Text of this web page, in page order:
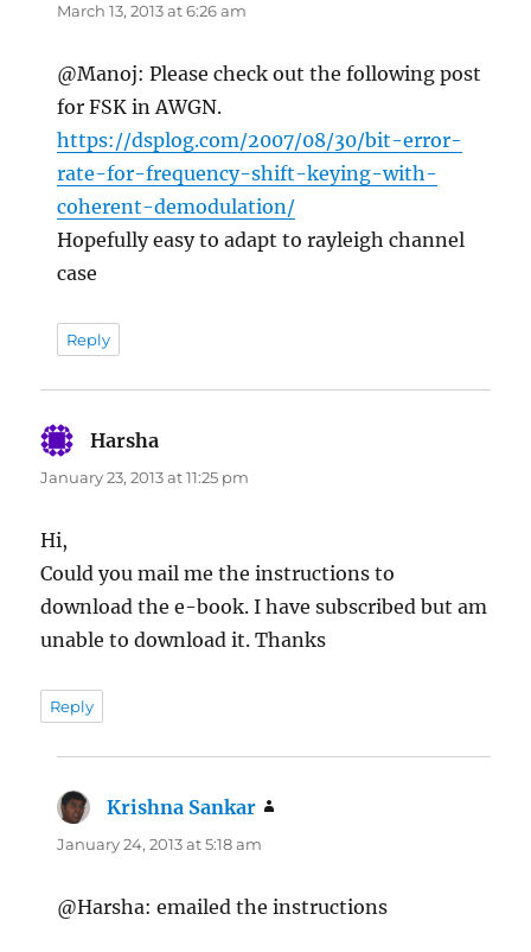
March 13, 2013 at 6:26 am
@Manoj: Please check out the following post
for FSK in AWGN.
https://dsplog.com/2007/08/30/bit-error-
rate-for-frequency-shift-keying-with-
coherent-demodulation/
Hopefully easy to adapt to rayleigh channel
case
Reply
Harsha
January 23, 2013 at 11:25 pm
Hi,
Could you mail me the instructions to
download the e-book. I have subscribed but am
unable to download it. Thanks
Reply
Krishna Sankar
January 24, 2013 at 5:18 am
@Harsha: emailed the instructions